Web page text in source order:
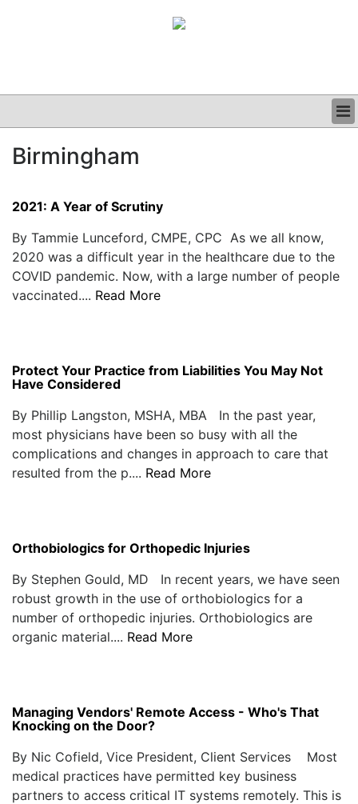
CLINICAL
PODCAST
Birmingham
2021: A Year of Scrutiny
By Tammie Lunceford, CMPE, CPC As we all know,
2020 was a difficult year in the healthcare due to the
COVID pandemic. Now, with a large number of people
vaccinated.... Read More
Protect Your Practice from Liabilities You May Not
Have Considered
By Phillip Langston, MSHA, MBA In the past year,
most physicians have been so busy with all the
complications and changes in approach to care that
resulted from the p.... Read More
Orthobiologics for Orthopedic Injuries
By Stephen Gould, MD In recent years, we have seen
robust growth in the use of orthobiologics for a
number of orthopedic injuries. Orthobiologics are
organic material.... Read More
Managing Vendors' Remote Access - Who's That
Knocking on the Door?
By Nic Cofield, Vice President, Client Services Most
medical practices have permitted key business
partners to access critical IT systems remotely. This is